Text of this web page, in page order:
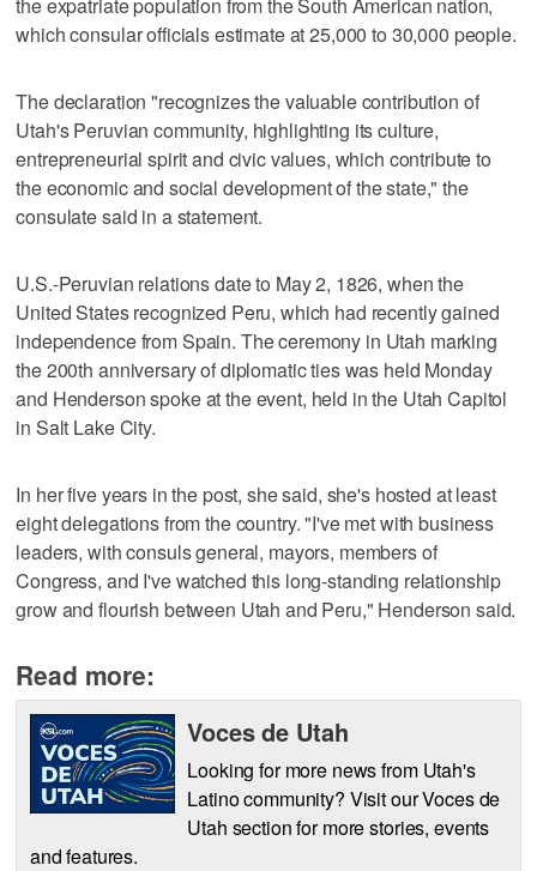
which consular officials estimate at 25,000 to 30,000 people.
The declaration "recognizes the valuable contribution of
Utah's Peruvian community, highlighting its culture,
entrepreneurial spirit and civic values, which contribute to
the economic and social development of the state," the
consulate said in a statement.
U.S.-Peruvian relations date to May 2, 1826, when the
United States recognized Peru, which had recently gained
independence from Spain. The ceremony in Utah marking
the 200th anniversary of diplomatic ties was held Monday
and Henderson spoke at the event, held in the Utah Capitol
in Salt Lake City.
In her five years in the post, she said, she's hosted at least
eight delegations from the country. "I've met with business
leaders, with consuls general, mayors, members of
Congress, and I've watched this long-standing relationship
grow and flourish between Utah and Peru," Henderson said.
Read more:
Voces de Utah
Looking for more news from Utah's
Latino community? Visit our Voces de
Utah section for more stories, events
and features.